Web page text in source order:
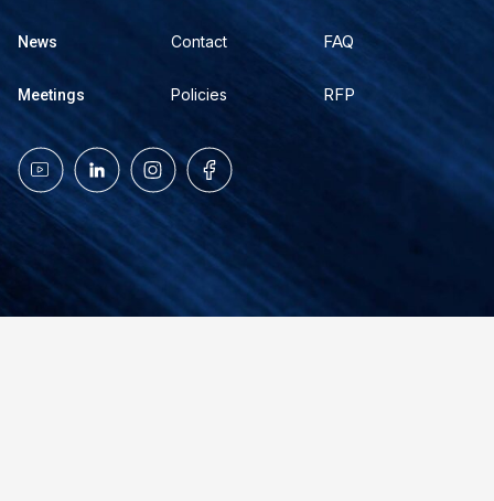
News
Meetings
Contact
Policies
FAQ
RFP